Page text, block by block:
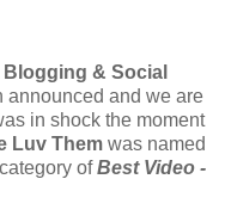
& Social
announced and we are
in shock the moment
Luv Them was named
ofBest Video -